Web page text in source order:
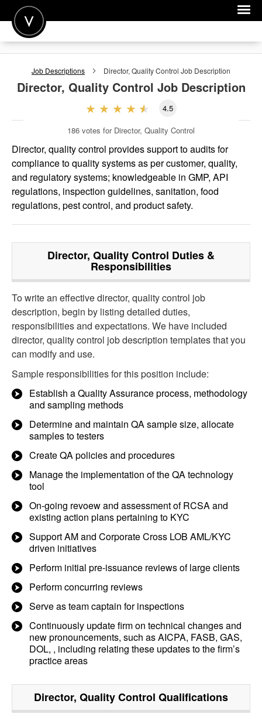
POST A JOB
FOR EMPLOYERS
Job Descriptions Director, Quality Control Job Description
Director, Quality Control Job Description
4.5
186 votes for Director, Quality Control
Director, quality control provides support to audits for
compliance to quality systems as per customer, quality,
and regulatory systems; knowledgeable in GMP, API
regulations, inspection guidelines, sanitation, food
regulations, pest control, and product safety.
Director, Quality Control Duties &
Responsibilities
To write an effective director, quality control job
description, begin by listing detailed duties,
responsibilities and expectations. We have included
director, quality control job description templates that you
can modify and use.
Sample responsibilities for this position include:
Establish a Quality Assurance process, methodology
and sampling methods
Determine and maintain QA sample size, allocate
samples to testers
Create QA policies and procedures
Manage the implementation of the QA technology
tool
On-going revoew and assessment of RCSA and
existing action plans pertaining to KYC
Support AM and Corporate Cross LOB AML/KYC
driven initiatives
Perform initial pre-issuance reviews of large clients
Perform concurring reviews
Serve as team captain for inspections
Continuously update firm on technical changes and
new pronouncements, such as AICPA, FASB, GAS,
DOL, , including relating these updates to the firm’s
practice areas
Director, Quality Control Qualifications